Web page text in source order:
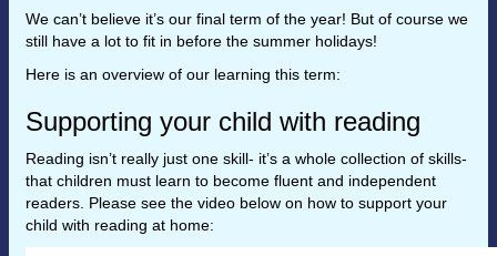
We can’t believe it’s our final term of the year! But of course we
still have a lot to fit in before the summer holidays!
Here is an overview of our learning this term:
Supporting your child with reading
Reading isn’t really just one skill- it’s a whole collection of skills-
that children must learn to become fluent and independent
readers. Please see the video below on how to support your
child with reading at home: